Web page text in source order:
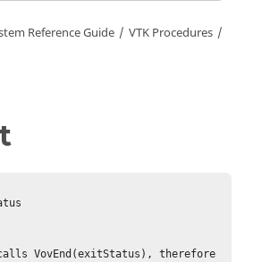
Reference Guide
VTK Procedures
VovEnd(exitStatus), therefore